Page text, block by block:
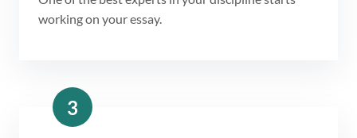
working on your essay.
3